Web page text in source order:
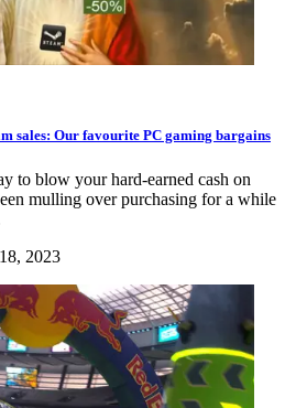
sales: Our favourite PC gaming bargains
to blow your hard-earned cash on
mulling over purchasing for a while
2023